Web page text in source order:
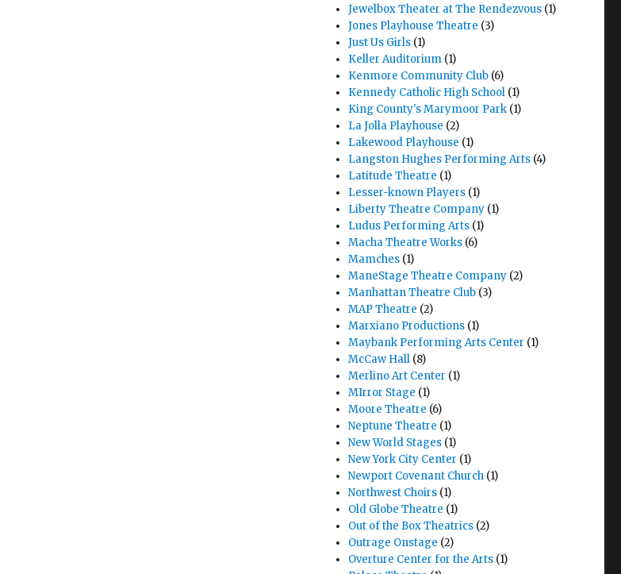
Jewelbox Theater at The Rendezvous (1)
Jones Playhouse Theatre (3)
Just Us Girls (1)
Keller Auditorium (1)
Kenmore Community Club (6)
Kennedy Catholic High School (1)
King County's Marymoor Park (1)
La Jolla Playhouse (2)
Lakewood Playhouse (1)
Langston Hughes Performing Arts (4)
Latitude Theatre (1)
Lesser-known Players (1)
Liberty Theatre Company (1)
Ludus Performing Arts (1)
Macha Theatre Works (6)
Mamches (1)
ManeStage Theatre Company (2)
Manhattan Theatre Club (3)
MAP Theatre (2)
Marxiano Productions (1)
Maybank Performing Arts Center (1)
McCaw Hall (8)
Merlino Art Center (1)
MIrror Stage (1)
Moore Theatre (6)
Neptune Theatre (1)
New World Stages (1)
New York City Center (1)
Newport Covenant Church (1)
Northwest Choirs (1)
Old Globe Theatre (1)
Out of the Box Theatrics (2)
Outrage Onstage (2)
Overture Center for the Arts (1)